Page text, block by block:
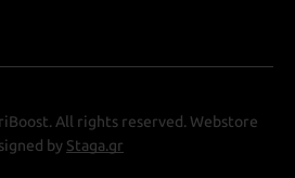
All rights reserved. Webstore
by Staga.gr